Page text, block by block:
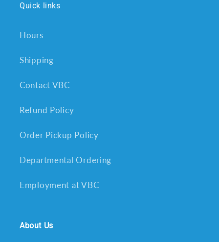
Quick links
Hours
Shipping
Contact VBC
Refund Policy
Order Pickup Policy
Departmental Ordering
Employment at VBC
About Us